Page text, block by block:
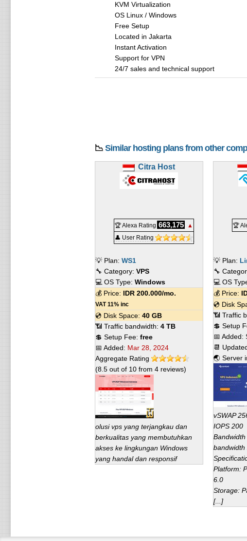
KVM Virtualization
OS Linux / Windows
Free Setup
Located in Jakarta
Instant Activation
Support for VPN
24/7 sales and technical support
📉 Similar hosting plans from other
Citra Host
🏆 Alexa Rating 663,175
▲
👤 User Rating
💡 Plan: WS1
🔧 Category: VPS
💻 OS Type: Windows
💰 Price: IDR200.000/mo.
VAT 11% inc
💿 Disk Space: 40 GB
📶 Traffic bandwidth: 4 TB
💲 Setup Fee: free
📅 Added: Mar 28, 2024
Aggregate Rating
(8.5out of 10from 4reviews)
olusi vps yang terjangkau dan
berkualitas yang membutuhkan
akses ke lingkungan Windows
yang handal dan responsif
🏆
💡 Plan:
🔧
💻 OS
💰 Price:
💿 Disk
📶 Traffic
💲 Setup
📅 Added:
📆
🌏 Server
vSWAP
IOPS 200
Platform:
6.0
Storage:
[...]